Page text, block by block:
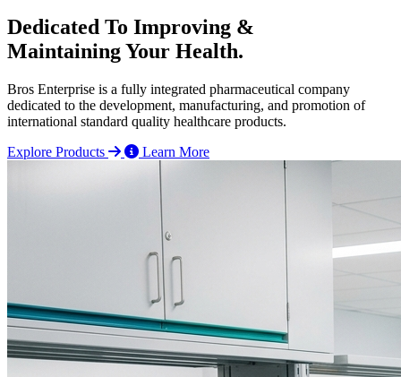
Dedicated To Improving &
Maintaining Your Health.
Bros Enterprise is a fully integrated pharmaceutical company
dedicated to the development, manufacturing, and promotion of
international standard quality healthcare products.
Explore Products
Learn More